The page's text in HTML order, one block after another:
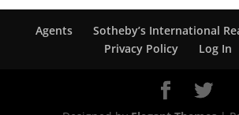
Agents
Sotheby’s International
Privacy Policy
Log In